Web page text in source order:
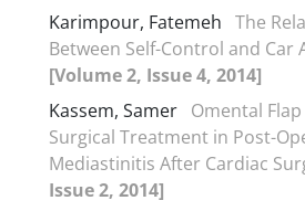
Karimpour, Fatemeh The
Between Self-Control and Car
[Volume 2, Issue 4, 2014]
Kassem, Samer Omental
Surgical Treatment in Post-
Mediastinitis After Cardiac
Issue 2, 2014]